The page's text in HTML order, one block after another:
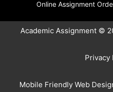
Online Assignment
Academic Assignment ©
Privacy
Mobile Friendly Web